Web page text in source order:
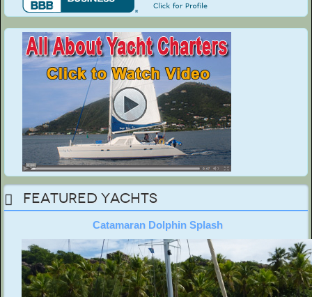
Featured Yachts
Catamaran Dolphin Splash